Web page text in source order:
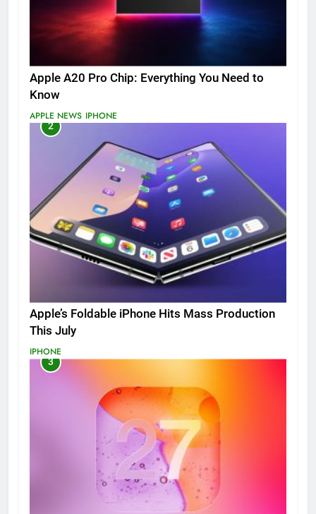
Apple A20 Pro Chip: Everything You Need to
Know
APPLE NEWS IPHONE
2
Apple’s Foldable iPhone Hits Mass Production
This July
IPHONE
3